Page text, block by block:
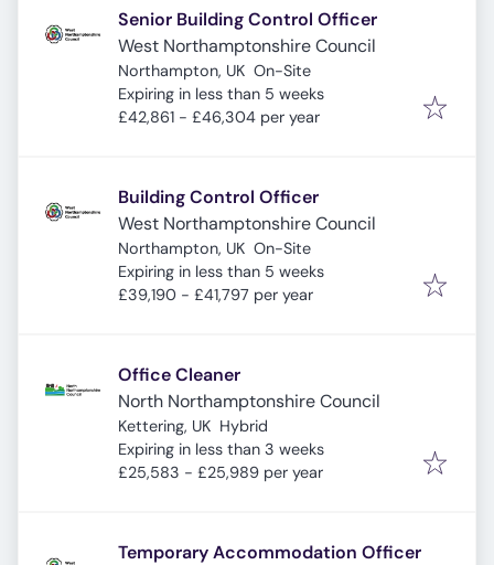
Senior Building Control Officer
West Northamptonshire Council
Northampton, UK On-Site
Expires:
Expiring in less than 5 weeks
£42,861 - £46,304 per year
Building Control Officer
West Northamptonshire Council
Northampton, UK On-Site
Expires:
Expiring in less than 5 weeks
£39,190 - £41,797 per year
Office Cleaner
North Northamptonshire Council
Kettering, UK Hybrid
Expires:
Expiring in less than 3 weeks
£25,583 - £25,989 per year
Temporary Accommodation Officer